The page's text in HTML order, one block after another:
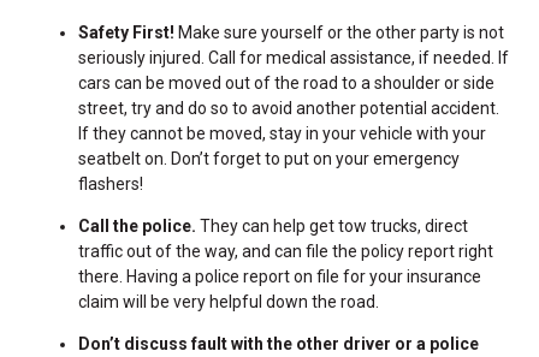
Safety First! Make sure yourself or the other party is not
seriously injured. Call for medical assistance, if needed. If
cars can be moved out of the road to a shoulder or side
street, try and do so to avoid another potential accident.
If they cannot be moved, stay in your vehicle with your
seatbelt on. Don’t forget to put on your emergency
flashers!
Call the police. They can help get tow trucks, direct
traffic out of the way, and can file the policy report right
there. Having a police report on file for your insurance
claim will be very helpful down the road.
Don’t discuss fault with the other driver or a police